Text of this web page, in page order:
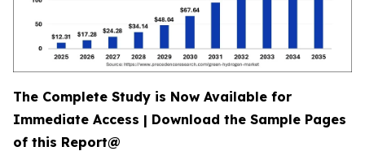
The Complete Study is Now Available for
Immediate Access | Download the Sample Pages
of this Report@